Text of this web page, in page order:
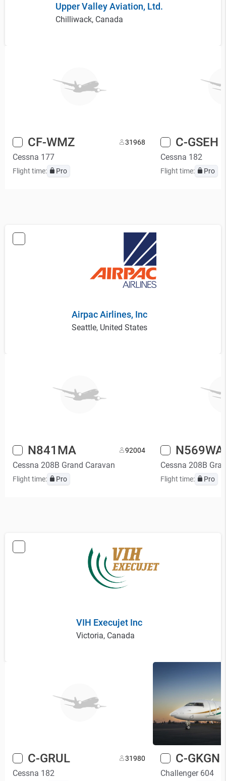
Upper Valley Aviation, Ltd.
Chilliwack, Canada
CF-WMZ 31968
Cessna 177
Flight time: Pro
C-GSEH
Cessna 182
Flight time: Pro
Airpac Airlines, Inc
Seattle, United States
N841MA 92004
Cessna 208B Grand Caravan
Flight time: Pro
N569WA
Cessna 208B
Flight time: Pro
VIH Execujet Inc
Victoria, Canada
C-GRUL 31980
Cessna 182
C-GKGN
Challenger 604